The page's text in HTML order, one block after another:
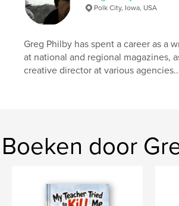
TaalEnglish
Trefwoorden
poem , humor , adventure ,
children
Polk City, Iowa, USA
Greg Philby has spent a career as a
at national and regional magazines,
creative director at various
Boeken door